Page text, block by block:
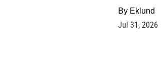
By Eklund
Jul 31, 2026